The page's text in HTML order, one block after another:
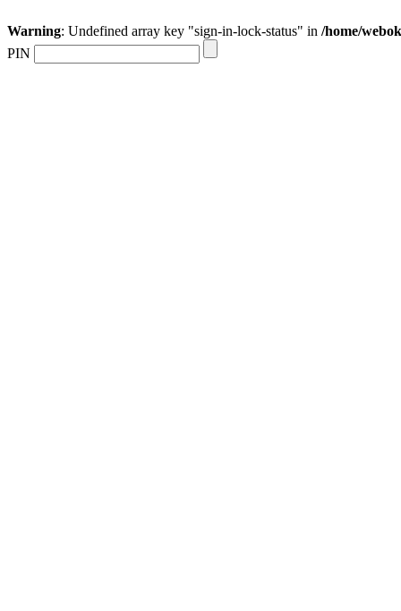
Warning: Undefined array key "sign-in-lock-status" in /home/
PIN